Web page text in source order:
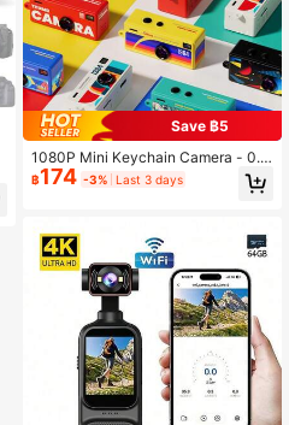
Save ฿5
1080P Mini Keychain Camera - 0.9
6" HD Screen, 8MP Retro SLR Desi
gn, 160° Wide Angle, Anti-Lost Stra
utdoor Travel
฿174 -3% Last 3 days